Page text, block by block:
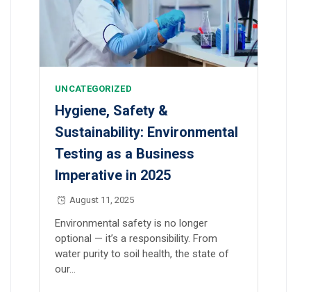
UNCATEGORIZED
Hygiene, Safety &
Sustainability: Environmental
Testing as a Business
Imperative in 2025
August 11, 2025
Environmental safety is no longer
optional — it’s a responsibility. From
water purity to soil health, the state of
our…